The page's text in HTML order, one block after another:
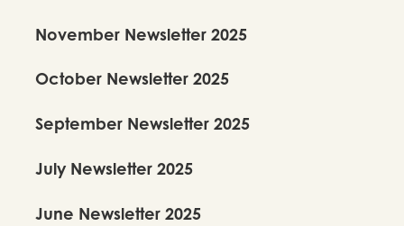
November Newsletter 2025
October Newsletter 2025
September Newsletter 2025
July Newsletter 2025
June Newsletter 2025